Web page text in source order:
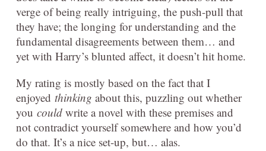
verge of being really intriguing, the push-pull that
they have; the longing for understanding and the
fundamental disagreements between them… and
yet with Harry’s blunted affect, it doesn’t hit home.
My rating is mostly based on the fact that I
enjoyed thinking about this, puzzling out whether
you could write a novel with these premises and
not contradict yourself somewhere and how you’d
do that. It’s a nice set-up, but… alas.